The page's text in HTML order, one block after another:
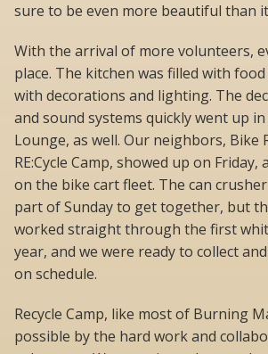
sure to be even more beautiful than
With the arrival of more volunteers,
place. The kitchen was filled with
with decorations and lighting. The
and sound systems quickly went up in
Lounge, as well. Our neighbors, Bike
RE:Cycle Camp, showed up on
on the bike cart fleet. The can
part of Sunday to get together, but
worked straight through the first
year, and we were ready to collect
on schedule.
Recycle Camp, like most of Burning
possible by the hard work and